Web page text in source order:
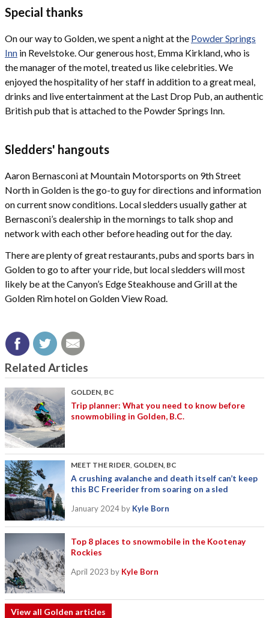
Special thanks
On our way to Golden, we spent a night at the Powder Springs
Inn in Revelstoke. Our generous host, Emma Kirkland, who is
the manager of the motel, treated us like celebrities. We
enjoyed the hospitality of her staff in addition to a great meal,
drinks and live entertainment at the Last Drop Pub, an authentic
British pub that is attached to the Powder Springs Inn.
Sledders' hangouts
Aaron Bernasconi at Mountain Motorsports on 9th Street
North in Golden is the go-to guy for directions and information
on current snow conditions. Local sledders usually gather at
Bernasconi’s dealership in the mornings to talk shop and
network with each other before heading out for the day.
There are plenty of great restaurants, pubs and sports bars in
Golden to go to after your ride, but local sledders will most
likely be at the Canyon’s Edge Steakhouse and Grill at the
Golden Rim hotel on Golden View Road.
Related Articles
GOLDEN, BC
Trip planner: What you need to know before
snowmobiling in Golden, B.C.
MEET THE RIDER, GOLDEN, BC
A crushing avalanche and death itself can’t keep
this BC Freerider from soaring on a sled
January 2024by Kyle Born
Top 8 places to snowmobile in the Kootenay
Rockies
April 2023 by Kyle Born
View all Golden articles